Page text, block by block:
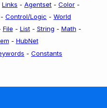
Links - Agentset - Color -
- Control/Logic - World
File - List- String - Math -
- HubNet
- Constants